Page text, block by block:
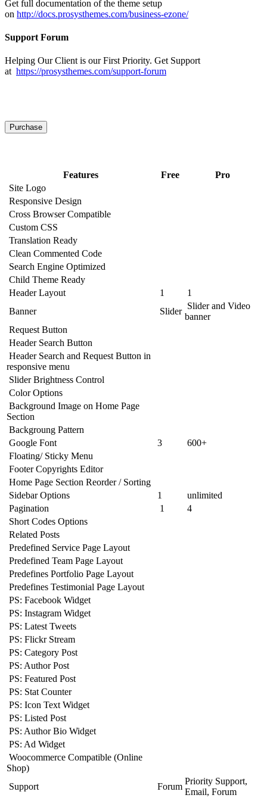
Get full documentation of the theme setup
on http://docs.prosysthemes.com/business-ezone/
Support Forum
Helping Our Client is our First Priority. Get Support
at https://prosysthemes.com/support-forum
Purchase
Features Free
Pro
Site Logo
Responsive Design
Cross Browser Compatible
Custom CSS
Translation Ready
Clean Commented Code
Search Engine Optimized
Child Theme Ready
Header Layout
1
1
Banner
Slider
Slider and Video
banner
Request Button
Header Search Button
Header Search and Request Button in
responsive menu
Slider Brightness Control
Color Options
Background Image on Home Page
Section
Backgroung Pattern
Google Font
3
600+
Floating/ Sticky Menu
Footer Copyrights Editor
Home Page Section Reorder / Sorting
Sidebar Options
1
unlimited
Pagination
1
4
Short Codes Options
Related Posts
Predefined Service Page Layout
Predefined Team Page Layout
Predefines Portfolio Page Layout
Predefines Testimonial Page Layout
PS: Facebook Widget
PS: Instagram Widget
PS: Latest Tweets
PS: Flickr Stream
PS: Category Post
PS: Author Post
PS: Featured Post
PS: Stat Counter
PS: Icon Text Widget
PS: Listed Post
PS: Author Bio Widget
PS: Ad Widget
Woocommerce Compatible (Online
Shop)
Support
Forum
Priority Support,
Email, Forum